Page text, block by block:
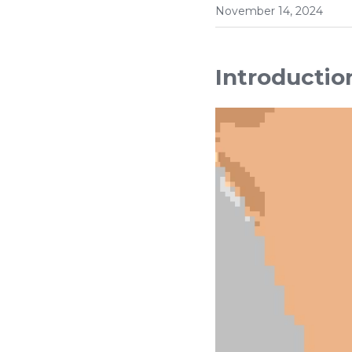
November 14, 2024